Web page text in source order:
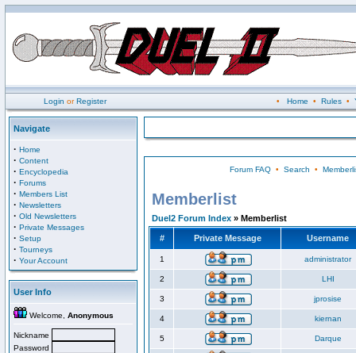
Login orRegister • Home • Rules•
Navigate
· Home
· Content
· Encyclopedia
· Forums
· Members List
· Newsletters
· Old Newsletters
· Private Messages
· Setup
· Tourneys
· Your Account
User Info
Welcome, Anonymous
Nickname
Password
Forum FAQ• Search •
Memberlist
Duel2 Forum Index » Memberlist
# Private Message Username
1 administrator
2 LHI
3 jprosise
4 kiernan
5 Darque